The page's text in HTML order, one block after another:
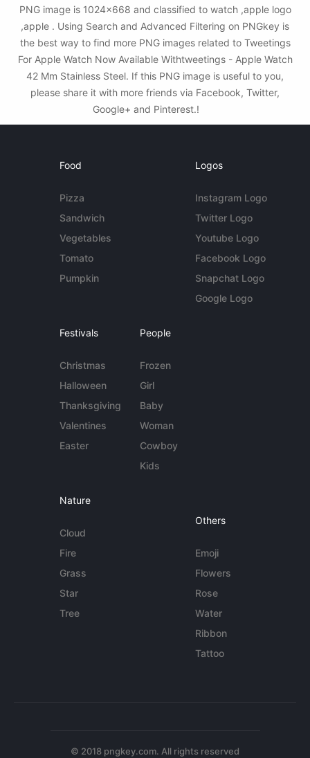
PNG image is 1024x668 and classified to watch ,apple logo
,apple . Using Search and Advanced Filtering on PNGkey is
the best way to find more PNG images related to Tweetings
For Apple Watch Now Available Withtweetings - Apple Watch
42 Mm Stainless Steel. If this PNG image is useful to you,
please share it with more friends via Facebook, Twitter,
Google+ and Pinterest.!
Food
Pizza
Sandwich
Vegetables
Tomato
Pumpkin
Logos
Instagram Logo
Twitter Logo
Youtube Logo
Facebook Logo
Snapchat Logo
Google Logo
Festivals
Christmas
Halloween
Thanksgiving
Valentines
Easter
People
Frozen
Girl
Baby
Woman
Cowboy
Kids
Nature
Cloud
Fire
Grass
Star
Tree
Others
Emoji
Flowers
Rose
Water
Ribbon
Tattoo
© 2018 pngkey.com. All rights reserved